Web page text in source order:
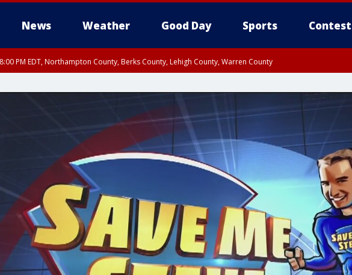
News Weather Good Day Sports
PM EDT, Northampton County, Berks County, Lehigh County, Warren County
County, Hunterdon County, Camden County, Gloucester County, Northwestern Burlington County,